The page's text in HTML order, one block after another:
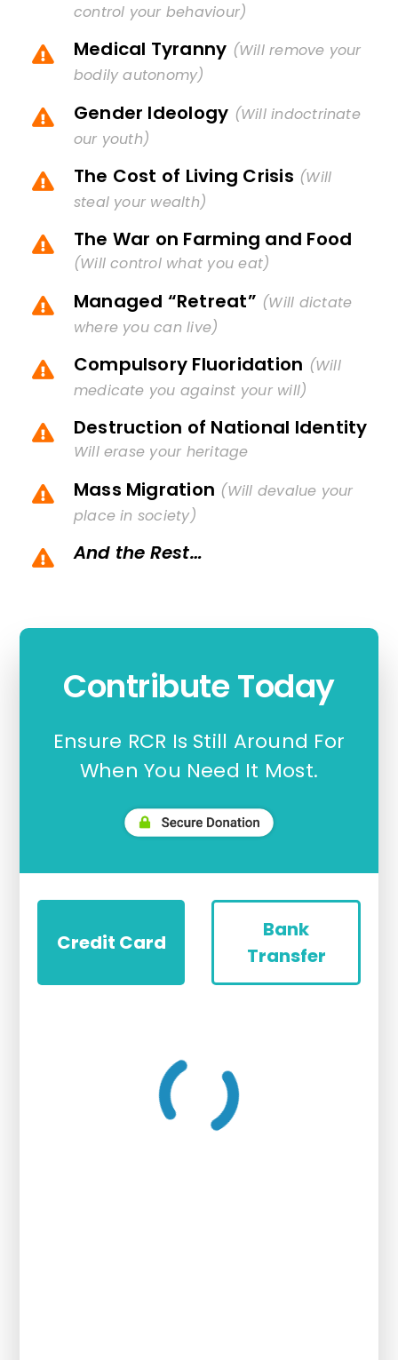
control your behaviour)
Medical Tyranny (Will remove your
bodily autonomy)
Gender Ideology (Will indoctrinate
our youth)
The Cost of Living Crisis (Will
steal your wealth)
The War on Farming and Food
(Will control what you eat)
Managed “Retreat” (Will dictate
where you can live)
Compulsory Fluoridation (Will
medicate you against your will)
Destruction of National Identity
Will erase your heritage
Mass Migration (Will devalue your
place in society)
And the Rest…
Contribute Today
Ensure RCR Is Still Around For
When You Need It Most.
Credit Card
Bank
Transfer